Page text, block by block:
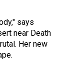
says
near Death
Her new